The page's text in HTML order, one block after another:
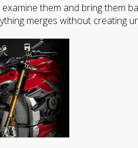
them and bring them
merges without creating